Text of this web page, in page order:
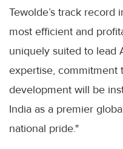
Tewolde’s track
most efficient and
uniquely suited to lead
expertise, commitment
development will be
India as a premier
national pride."